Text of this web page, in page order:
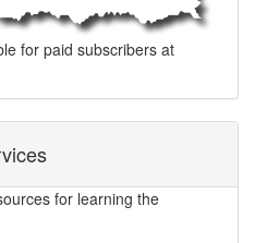
for paid subscribers at
for learning the